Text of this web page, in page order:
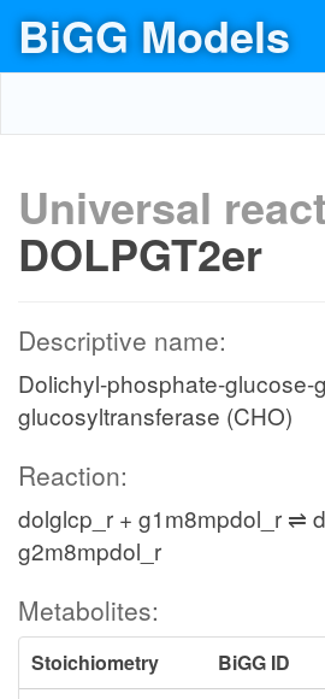
BiGG Models
Universal
DOLPGT2er
Descriptive name:
Dolichyl-phosphate-glucose-
glucosyltransferase (CHO)
Reaction:
dolglcp_r + g1m8mpdol_r ⇌
g2m8mpdol_r
Metabolites:
Stoichiometry BiGG ID